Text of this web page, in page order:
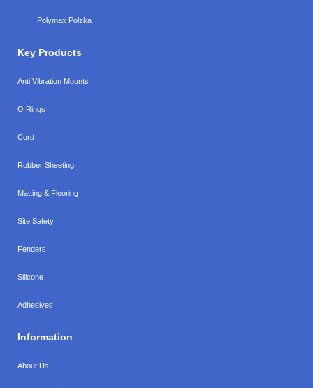
Polymax Polska
Key Products
Anti Vibration Mounts
O Rings
Cord
Rubber Sheeting
Matting & Flooring
Site Safety
Fenders
Silicone
Adhesives
Information
About Us